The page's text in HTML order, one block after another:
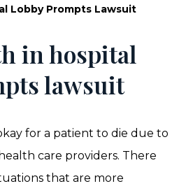
Lobby Prompts Lawsuit
in hospital
lawsuit
for a patient to die due to
care providers. There
that are more